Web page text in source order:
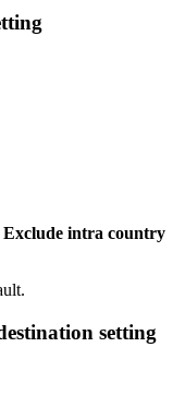
Exclude intra country
setting